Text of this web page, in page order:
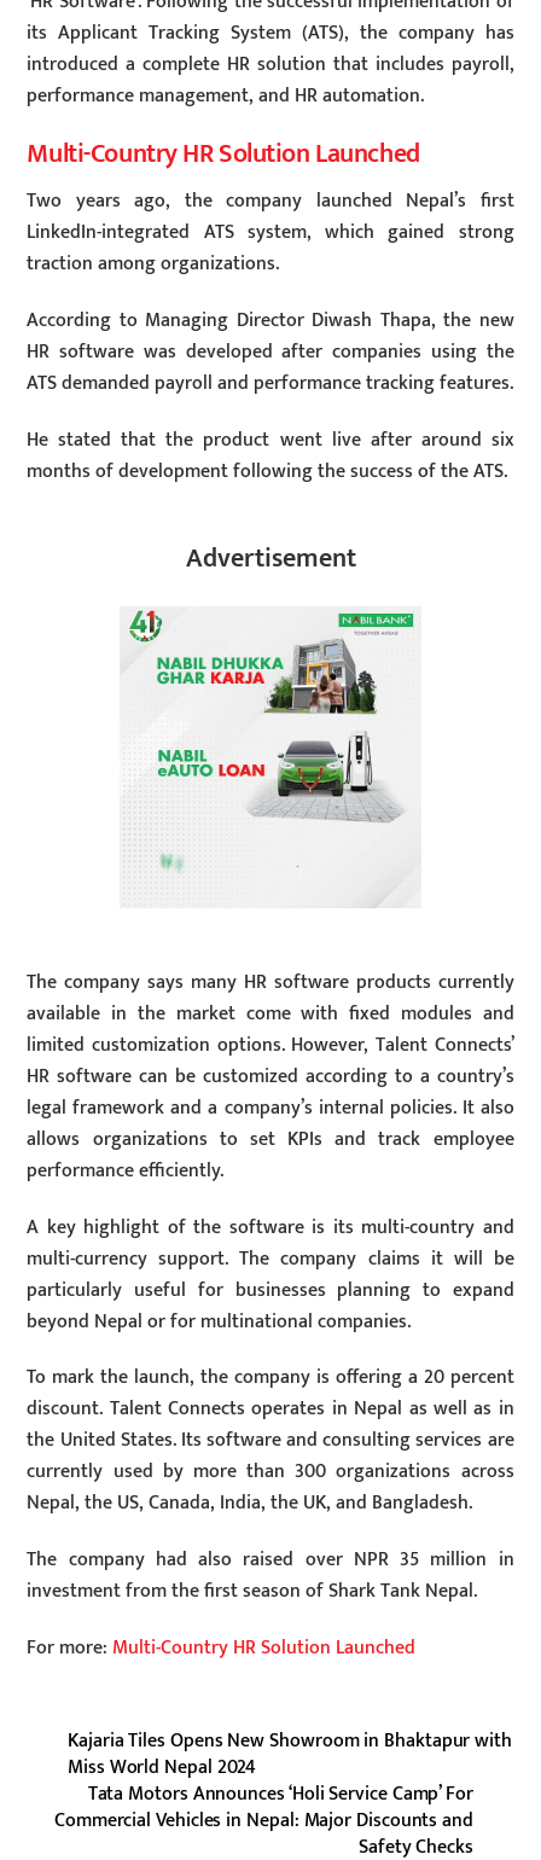
its Applicant Tracking System (ATS), the company has
introduced a complete HR solution that includes payroll,
performance management, and HR automation.
Multi-Country HR Solution Launched
Two years ago, the company launched Nepal’s first
LinkedIn-integrated ATS system, which gained strong
traction among organizations.
According to Managing Director Diwash Thapa, the new
HR software was developed after companies using the
ATS demanded payroll and performance tracking features.
He stated that the product went live after around six
months of development following the success of the ATS.
Advertisement
The company says many HR software products currently
available in the market come with fixed modules and
limited customization options. However, Talent Connects’
HR software can be customized according to a country’s
legal framework and a company’s internal policies. It also
allows organizations to set KPIs and track employee
performance efficiently.
A key highlight of the software is its multi-country and
multi-currency support. The company claims it will be
particularly useful for businesses planning to expand
beyond Nepal or for multinational companies.
To mark the launch, the company is offering a 20 percent
discount. Talent Connects operates in Nepal as well as in
the United States. Its software and consulting services are
currently used by more than 300 organizations across
Nepal, the US, Canada, India, the UK, and Bangladesh.
The company had also raised over NPR 35 million in
investment from the first season of Shark Tank Nepal.
For more: Multi-Country HR Solution Launched
Kajaria Tiles Opens New Showroom in Bhaktapur with
Miss World Nepal 2024
Tata Motors Announces ‘Holi Service Camp’ For
Commercial Vehicles in Nepal: Major Discounts and
Safety Checks